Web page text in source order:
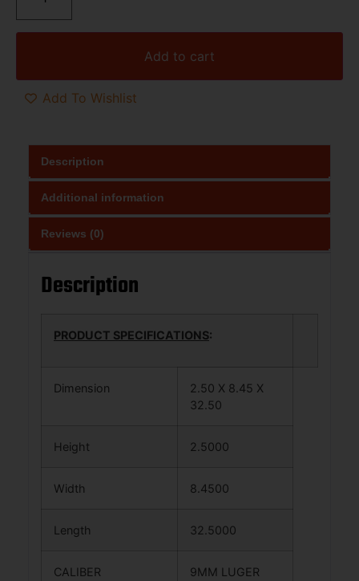
Add to cart
Add To Wishlist
Description
Additional information
Reviews (0)
Description
PRODUCT SPECIFICATIONS:
Dimension
2.50 X 8.45 X
32.50
Height 2.5000
Width 8.4500
Length 32.5000
CALIBER 9MM LUGER